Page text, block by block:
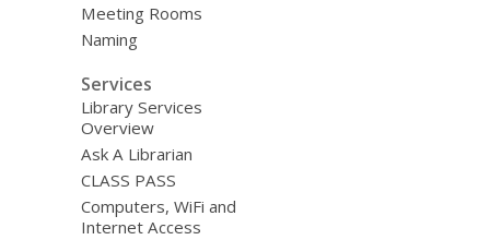
Meeting Rooms
Naming
Services
Library Services
Overview
Ask A Librarian
CLASS PASS
Computers, WiFi and
Internet Access